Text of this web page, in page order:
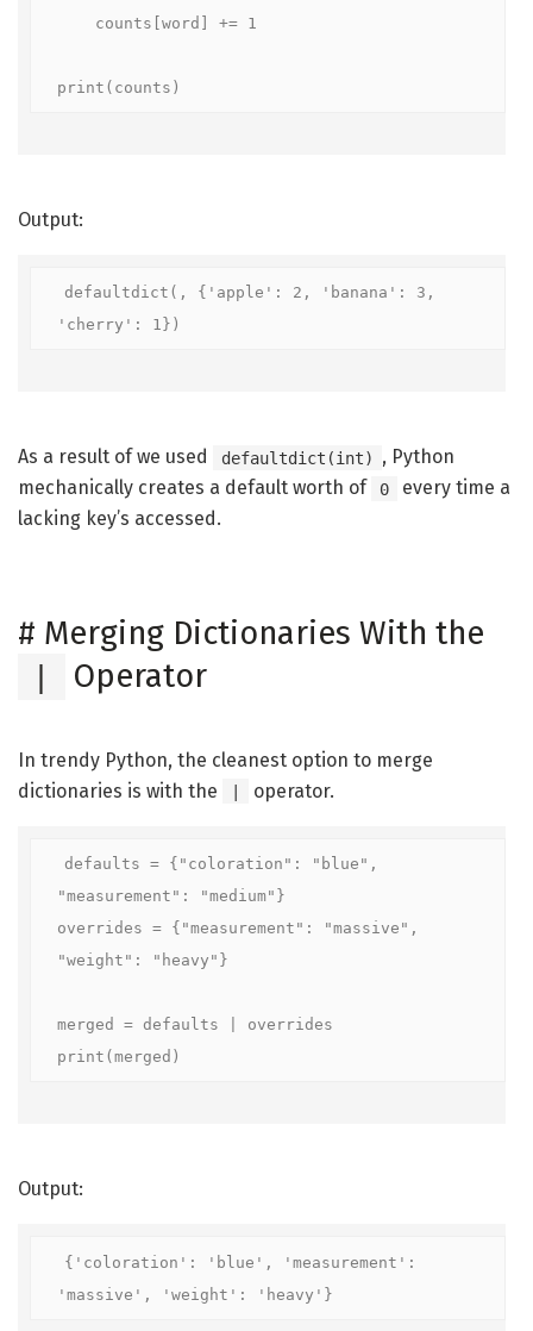
print(counts)
Output:
defaultdict( , {'apple': 2, 'banana': 3,
'cherry': 1})
As a result of we used defaultdict(int)
, Python
mechanically creates a default worth of
0
every time a
lacking key’s accessed.
# Merging Dictionaries With the
Operator
In trendy Python, the cleanest option to merge
dictionaries is with the
operator.
defaults = {"coloration": "blue",
"measurement": "medium"}
overrides = {"measurement": "massive",
"weight": "heavy"}
merged = defaults | overrides
print(merged)
Output:
{'coloration': 'blue', 'measurement':
'massive', 'weight': 'heavy'}